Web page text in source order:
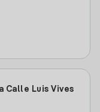
Calle Luis Vives